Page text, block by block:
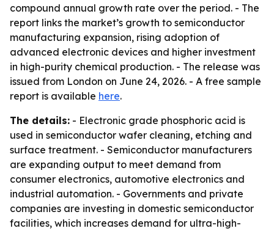
compound annual growth rate over the period. - The
report links the market’s growth to semiconductor
manufacturing expansion, rising adoption of
advanced electronic devices and higher investment
in high-purity chemical production. - The release was
issued from London on June 24, 2026. - A free sample
report is available here.
The details: - Electronic grade phosphoric acid is
used in semiconductor wafer cleaning, etching and
surface treatment. - Semiconductor manufacturers
are expanding output to meet demand from
consumer electronics, automotive electronics and
industrial automation. - Governments and private
companies are investing in domestic semiconductor
facilities, which increases demand for ultra-high-